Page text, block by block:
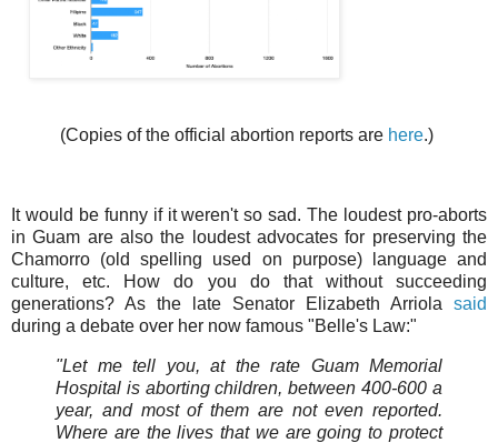
(Copies of the official abortion reports are here.)
It would be funny if it weren't so sad. The loudest pro-aborts
in Guam are also the loudest advocates for preserving the
Chamorro (old spelling used on purpose) language and
culture, etc. How do you do that without succeeding
generations? As the late Senator Elizabeth Arriola said
during a debate over her now famous "Belle's Law:"
"Let me tell you, at the rate Guam Memorial
Hospital is aborting children, between 400-600 a
year, and most of them are not even reported.
Where are the lives that we are going to protect